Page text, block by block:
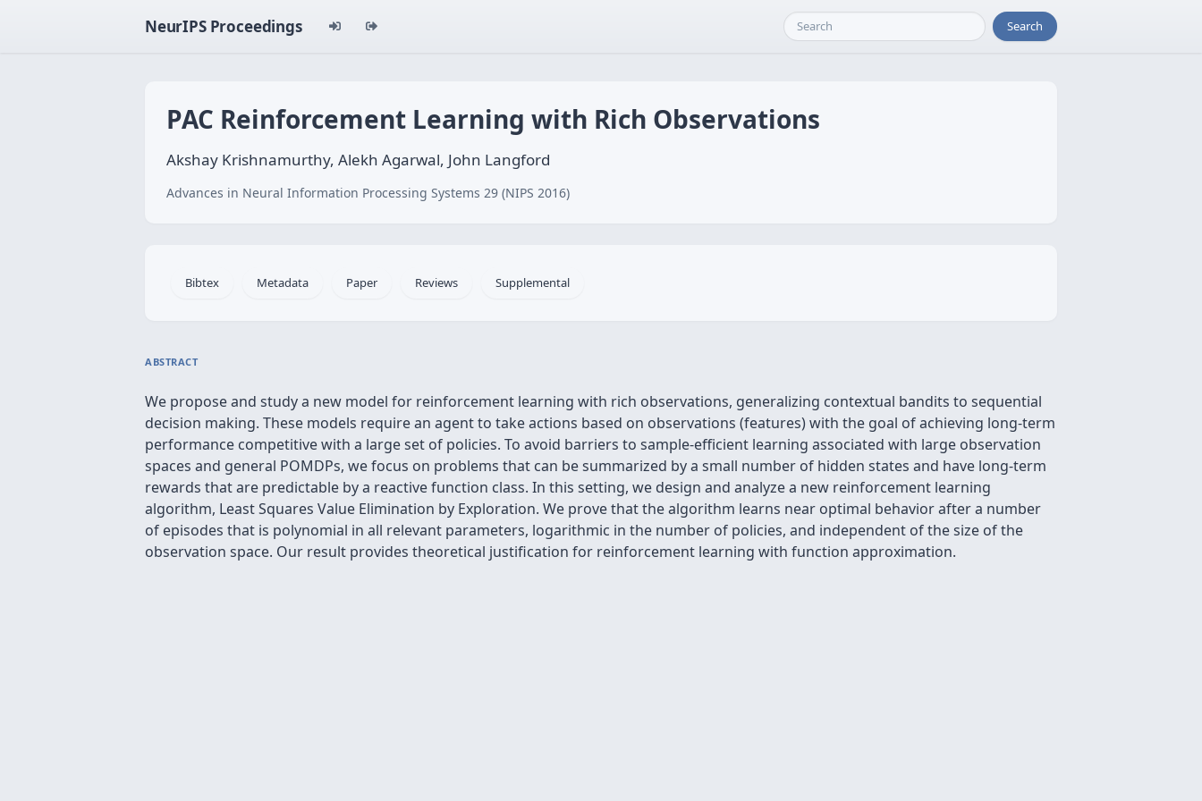
NeurIPS Proceedings Search
PAC Reinforcement Learning with Rich Observations
Akshay Krishnamurthy, Alekh Agarwal, John Langford
Advances in Neural Information Processing Systems 29 (NIPS 2016)
Bibtex Metadata Paper Reviews Supplemental
ABSTRACT
We propose and study a new model for reinforcement learning with rich observations, generalizing contextual bandits to sequential
decision making. These models require an agent to take actions based on observations (features) with the goal of achieving long-term
performance competitive with a large set of policies. To avoid barriers to sample-efficient learning associated with large observation
spaces and general POMDPs, we focus on problems that can be summarized by a small number of hidden states and have long-term
rewards that are predictable by a reactive function class. In this setting, we design and analyze a new reinforcement learning
algorithm, Least Squares Value Elimination by Exploration. We prove that the algorithm learns near optimal behavior after a number
of episodes that is polynomial in all relevant parameters, logarithmic in the number of policies, and independent of the size of the
observation space. Our result provides theoretical justification for reinforcement learning with function approximation.